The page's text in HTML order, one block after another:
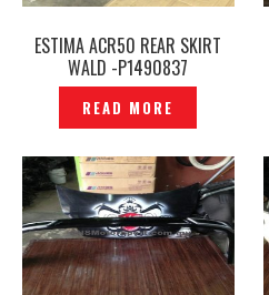
ESTIMA ACR50 REAR SKIRT
WALD -P1490837
READ MORE